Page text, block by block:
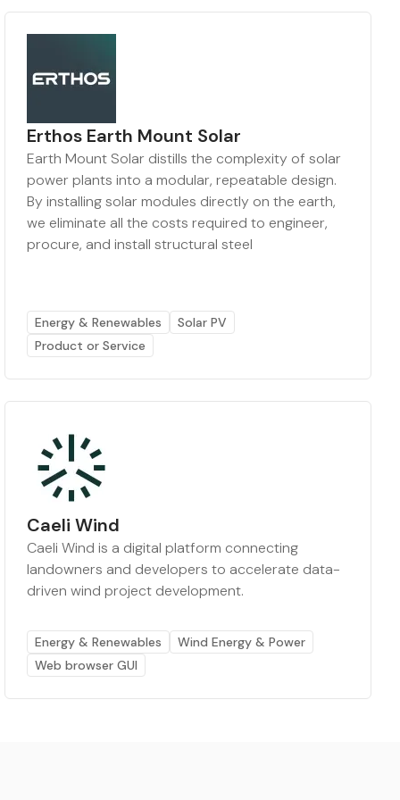
Erthos Earth Mount Solar
Earth Mount Solar distills the complexity of solar
power plants into a modular, repeatable design.
By installing solar modules directly on the earth,
we eliminate all the costs required to engineer,
procure, and install structural steel
Energy & Renewables
Solar PV
Product or Service
Caeli Wind
Caeli Wind is a digital platform connecting
landowners and developers to accelerate data-
driven wind project development.
Energy & Renewables
Wind Energy & Power
Web browser GUI